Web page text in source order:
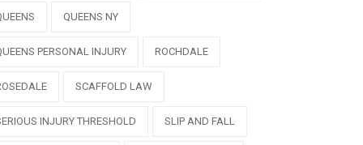
QUEENS NY
PERSONAL INJURY ROCHDALE
SCAFFOLD LAW
INJURY THRESHOLD SLIP AND FALL